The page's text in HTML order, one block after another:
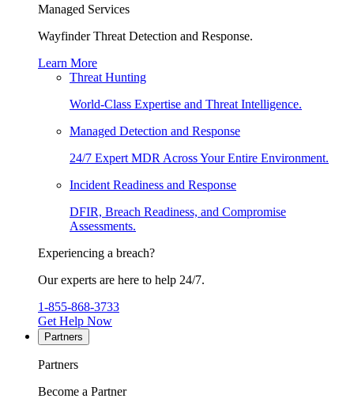
Managed Services
Wayfinder Threat Detection and Response.
Learn More
Threat Hunting
World-Class Expertise and Threat Intelligence.
Managed Detection and Response
24/7 Expert MDR Across Your Entire Environment.
Incident Readiness and Response
DFIR, Breach Readiness, and Compromise
Assessments.
Experiencing a breach?
Our experts are here to help 24/7.
1-855-868-3733
Get Help Now
Partners
Partners
Become a Partner